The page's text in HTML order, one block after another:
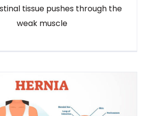
tissue pushes through the
weak muscle